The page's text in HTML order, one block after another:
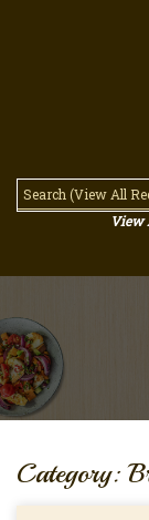
View
Category: